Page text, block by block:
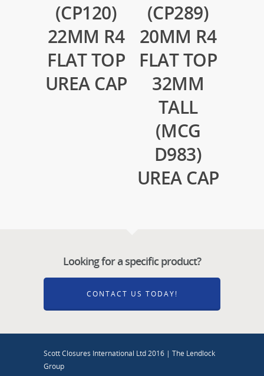
(CP120)
22MM R4
FLAT TOP
UREA CAP
(CP289)
20MM R4
FLAT TOP
32MM
TALL
(MCG
D983)
UREA CAP
Looking for a specific product?
CONTACT US TODAY!
Scott Closures International Ltd 2016 | The Lendlock
Group